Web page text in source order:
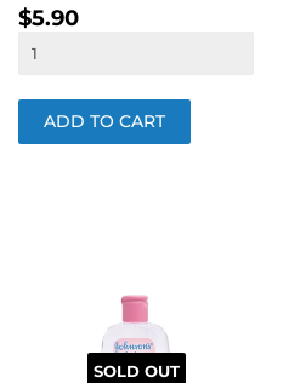
REGULAR
PRICE
$5.90
SOLD OUT